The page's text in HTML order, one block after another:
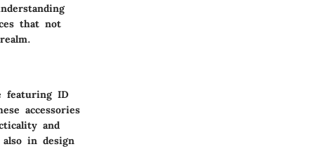
that not
featuring ID
accessories
and
in design